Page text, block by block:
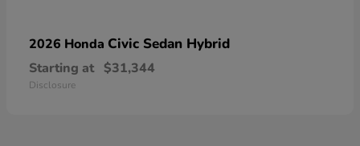
2026 Honda Civic Sedan Hybrid
Starting at $31,344
Disclosure